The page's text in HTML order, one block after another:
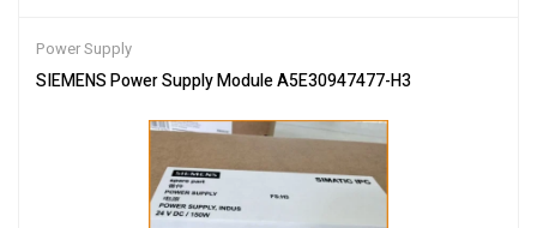
Power Supply
SIEMENS Power Supply Module A5E30947477-H3